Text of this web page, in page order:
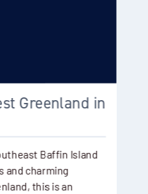
Greenland in
Baffin Island
and charming
this is an